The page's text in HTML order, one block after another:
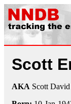
Scott
AKA Scott